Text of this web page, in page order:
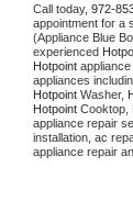
Call today, 972-
appointment for a
(Appliance Blue
experienced
Hotpoint
appliances
Hotpoint Washer,
Hotpoint Cooktop,
appliance repair
installation, ac
appliance repair